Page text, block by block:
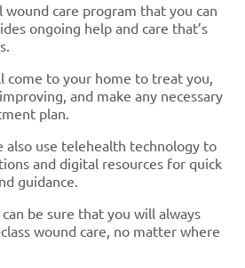
wound care program that you can
ongoing help and care that’s
come to your home to treat you,
and make any necessary
plan.
also use telehealth technology to
and digital resources for quick
guidance.
be sure that you will always
wound care, no matter where